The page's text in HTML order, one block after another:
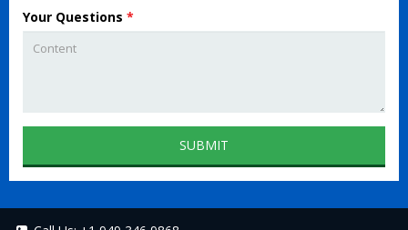
Your Questions *
SUBMIT